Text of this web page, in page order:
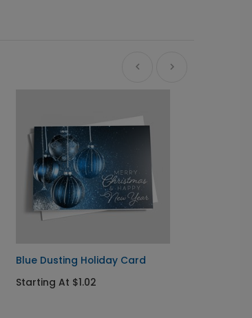
Blue Dusting Holiday Card
Starting At $1.02